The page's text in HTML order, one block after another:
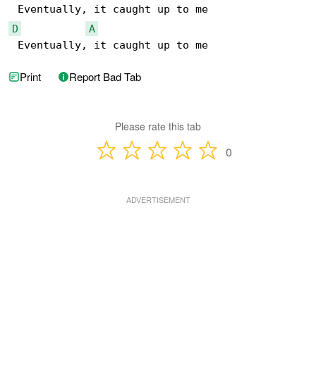
D
A
Eventually, it caught up to me
Print Report Bad Tab
Please rate this tab
0